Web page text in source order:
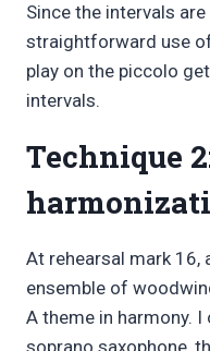
Since the intervals
straightforward use
play on the piccolo
intervals.
Technique
At rehearsal mark
ensemble of
A theme in harmony.